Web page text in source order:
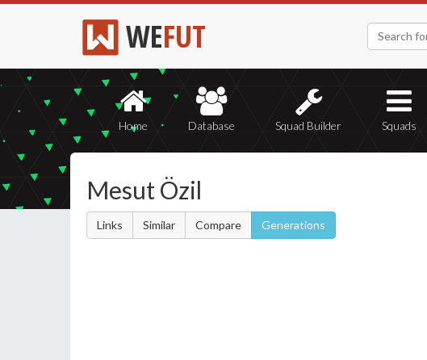
WEFUT
Home Database Squad Builder Squads
Mesut Özil
Links Similar Compare Generations